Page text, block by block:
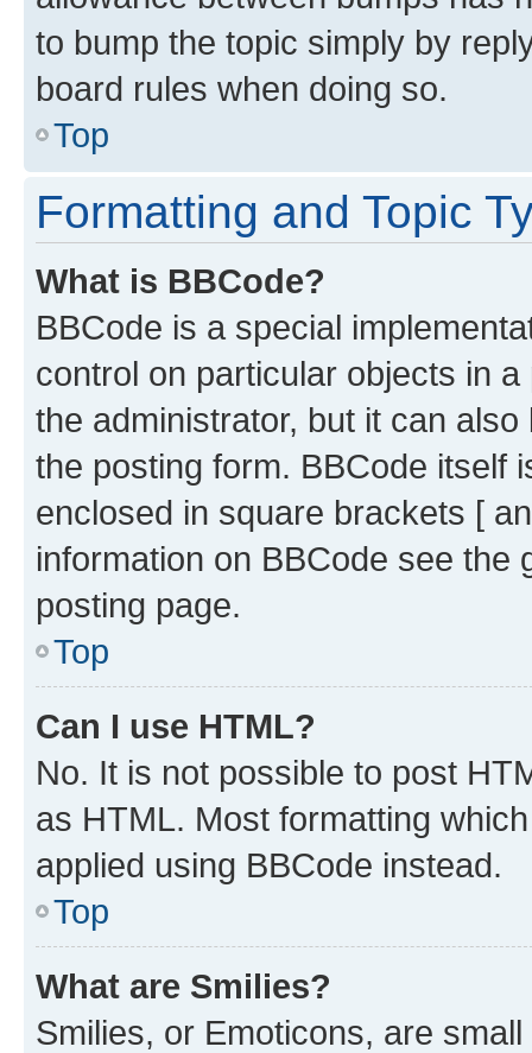
to bump the topic simply by
board rules when doing so.
Top
Formatting and Topic
What is BBCode?
BBCode is a special
control on particular objects in
the administrator, but it can
the posting form. BBCode itself
enclosed in square brackets [
information on BBCode see
posting page.
Top
Can I use HTML?
No. It is not possible to post
as HTML. Most formatting
applied using BBCode instead.
Top
What are Smilies?
Smilies, or Emoticons, are